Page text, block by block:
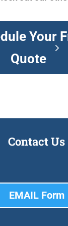
Your
Quote
Contact Us
EMAIL Form